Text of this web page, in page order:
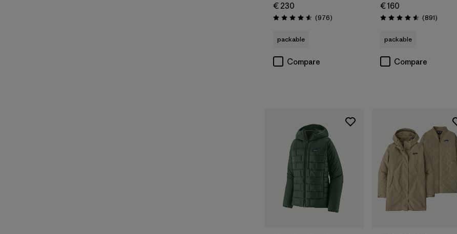
€ 230
Rating: 4.6 / 5 (976Reviews
)
packable
Compare
€ 160
Rating: 4.6 / 5 (891Reviews
)
packable
Compare